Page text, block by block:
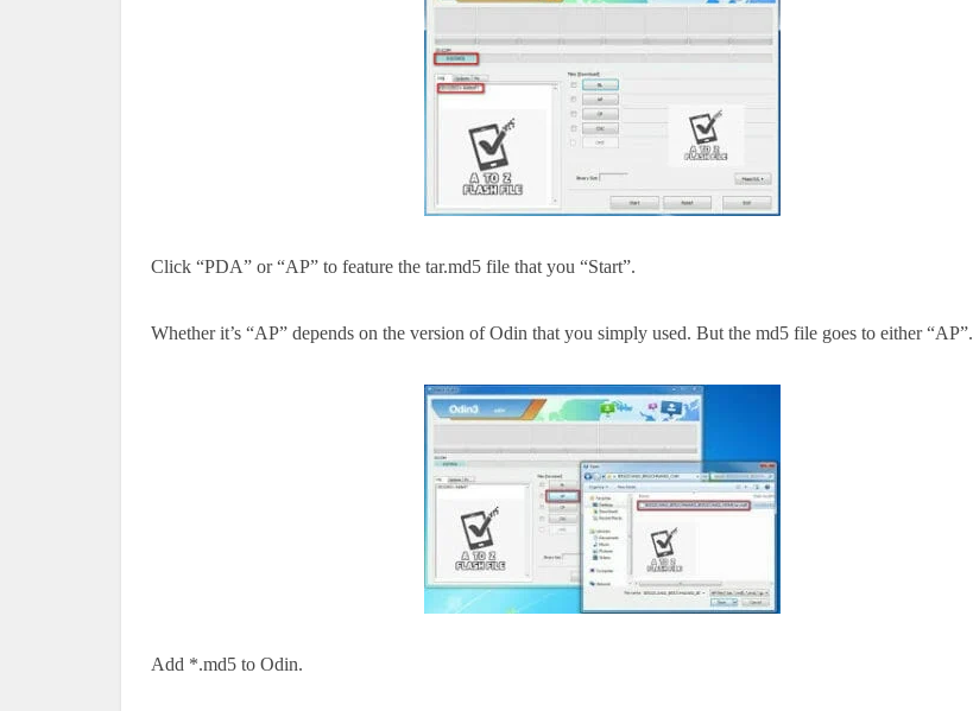
Click “PDA” or “AP” to feature the tar.md5 file that you “Start”.
Whetherit’s “AP” depends on the version of Odin that you simply used. But the md5 file goes to either “AP”.
Add *.md5 to Odin.